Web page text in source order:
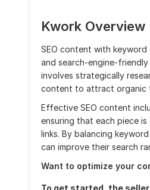
Kwork Overview
SEO content with
and search-engine-
involves strategically
content to attract organic
Effective SEO content
ensuring that each piece
links. By balancing
can improve their search
Want to optimize your
To get started, the seller